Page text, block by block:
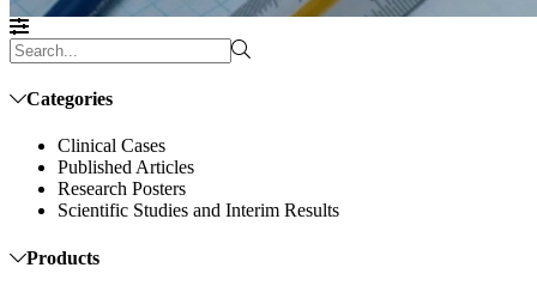
Categories
Clinical Cases
Published Articles
Research Posters
Scientific Studies and Interim Results
Products